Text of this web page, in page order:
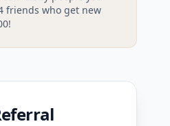
friends who get new